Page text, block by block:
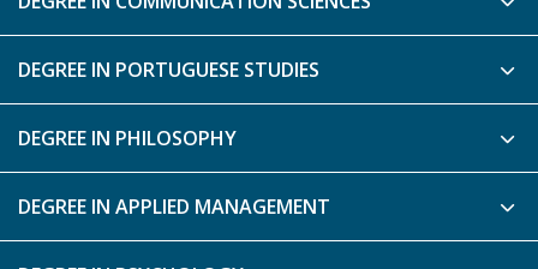
DEGREE IN PORTUGUESE STUDIES
DEGREE IN PHILOSOPHY
DEGREE IN APPLIED MANAGEMENT